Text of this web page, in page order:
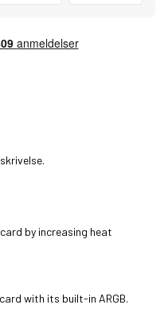
by increasing heat
with its built-in ARGB.